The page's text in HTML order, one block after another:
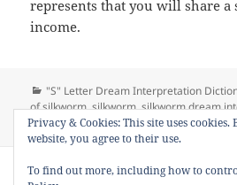
represents that you will share a
income.
Categories
"S" Letter Dream Interpretation
of silkworm,silkworm,silkworm dream
silkworm,to see silkworm in a dream
Copyright © 2013 - 2018Dream
Privacy & Cookies: This site uses
website, you agree to their use.
To find out more, including how to